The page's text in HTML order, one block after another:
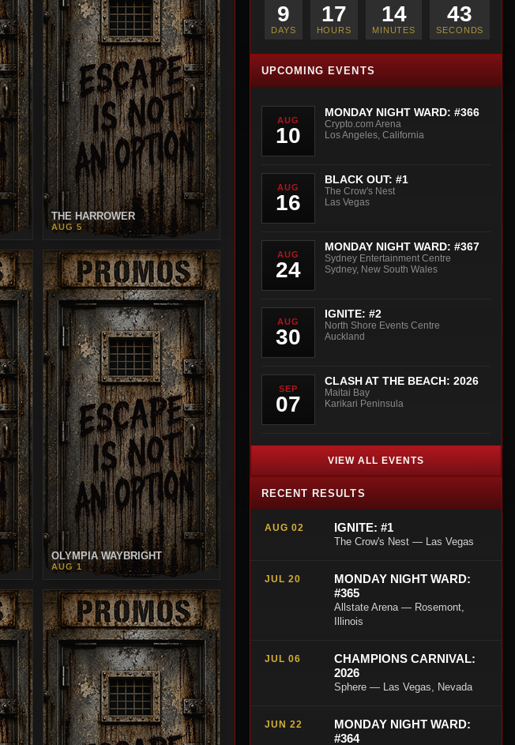
THE HARROWER
AUG 5
OLYMPIA WAYBRIGHT
AUG 1
9
DAYS
17
HOURS
14
MINUTES
42
SECONDS
UPCOMING EVENTS
AUG
10
MONDAY NIGHT WARD: #366
Crypto.com Arena
Los Angeles, California
AUG
16
BLACK OUT: #1
The Crow's Nest
Las Vegas
AUG
24
MONDAY NIGHT WARD: #367
Sydney Entertainment Centre
Sydney, New South Wales
AUG
30
IGNITE: #2
North Shore Events Centre
Auckland
SEP
07
CLASH AT THE BEACH: 2026
Maitai Bay
Karikari Peninsula
VIEW ALL EVENTS
RECENT RESULTS
AUG 02 IGNITE: #1
The Crow's Nest — Las Vegas
JUL 20
MONDAY NIGHT WARD:
#365
Allstate Arena — Rosemont,
Illinois
JUL 06
CHAMPIONS CARNIVAL:
2026
Sphere — Las Vegas, Nevada
JUN 22
MONDAY NIGHT WARD:
#364